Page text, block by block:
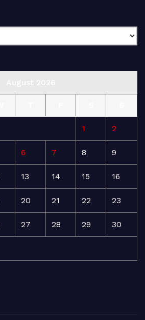
1 2
6 7 8 9
13 14 15 16
20 21 22 23
27 28 29 30